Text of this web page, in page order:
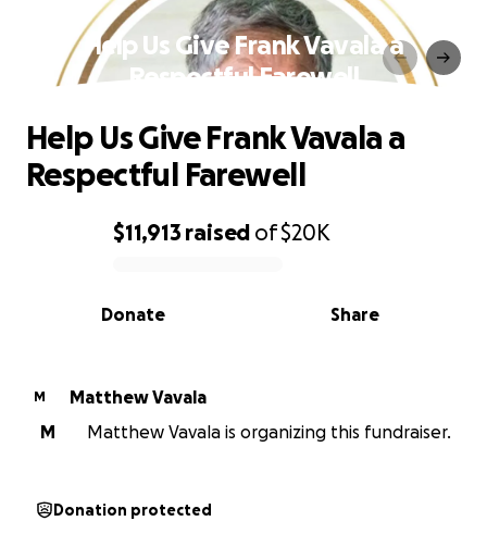
Help Us Give Frank Vavala a
Respectful Farewell
0% complete
$11,913 raised of$20K
Share
Donate
Help Us Give Frank Vavala a
Respectful Farewell
M
Matthew Vavala
M
Matthew Vavala is organizing this fundraiser.
Donation protected